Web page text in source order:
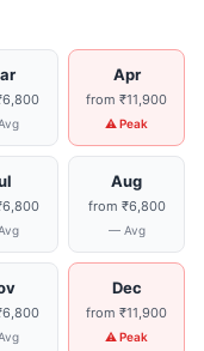
Apr
from ₹11,900
⚠ Peak
Aug
from ₹6,800
— Avg
Dec
from ₹11,900
⚠ Peak